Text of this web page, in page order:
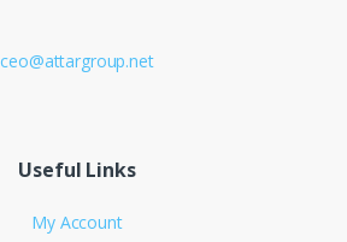
ceo@attargroup.net
Useful Links
My Account